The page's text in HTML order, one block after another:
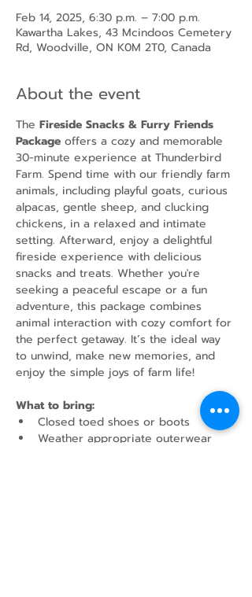
Feb 14, 2025, 6:30 p.m. – 7:00 p.m.
Kawartha Lakes, 43 Mcindoos Cemetery
Rd, Woodville, ON K0M 2T0, Canada
About the event
The Fireside Snacks & Furry Friends
Package offers a cozy and memorable
30-minute experience at Thunderbird
Farm. Spend time with our friendly farm
animals, including playful goats, curious
alpacas, gentle sheep, and clucking
chickens, in a relaxed and intimate
setting. Afterward, enjoy a delightful
fireside experience with delicious
snacks and treats. Whether you're
seeking a peaceful escape or a fun
adventure, this package combines
animal interaction with cozy comfort for
the perfect getaway. It’s the ideal way
to unwind, make new memories, and
enjoy the simple joys of farm life!
What to bring:
Closed toed shoes or boots
Weather appropriate outerwear